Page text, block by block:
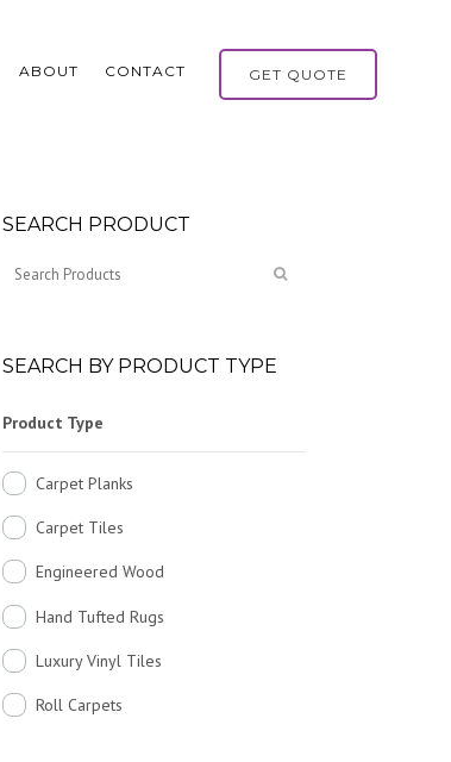
GET QUOTE
ABOUT CONTACT
SEARCH PRODUCT
SEARCH BY PRODUCT TYPE
Product Type
Carpet Planks
Carpet Tiles
Engineered Wood
Hand Tufted Rugs
Luxury Vinyl Tiles
Roll Carpets